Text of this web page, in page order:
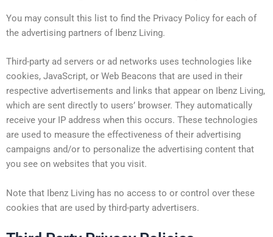
You may consult this list to find the Privacy Policy for each of
the advertising partners of Ibenz Living.
Third-party ad servers or ad networks uses technologies like
cookies, JavaScript, or Web Beacons that are used in their
respective advertisements and links that appear on Ibenz Living,
which are sent directly to users’ browser. They automatically
receive your IP address when this occurs. These technologies
are used to measure the effectiveness of their advertising
campaigns and/or to personalize the advertising content that
you see on websites that you visit.
Note that Ibenz Living has no access to or control over these
cookies that are used by third-party advertisers.